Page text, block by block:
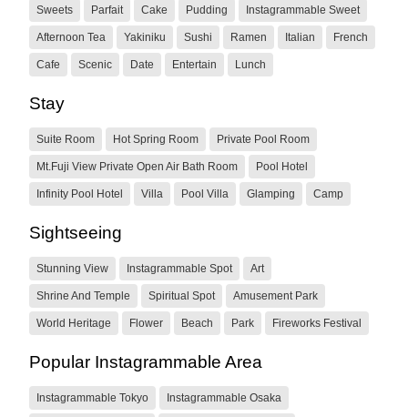
Sweets Parfait Cake Pudding Instagrammable Sweet
Afternoon Tea Yakiniku Sushi Ramen Italian French
Cafe Scenic Date Entertain Lunch
Stay
Suite Room Hot Spring Room Private Pool Room
Mt.Fuji View Private Open Air Bath Room Pool Hotel
Infinity Pool Hotel Villa Pool Villa Glamping Camp
Sightseeing
Stunning View Instagrammable Spot Art
Shrine And Temple Spiritual Spot Amusement Park
World Heritage Flower Beach Park Fireworks Festival
Popular Instagrammable Area
Instagrammable Tokyo Instagrammable Osaka